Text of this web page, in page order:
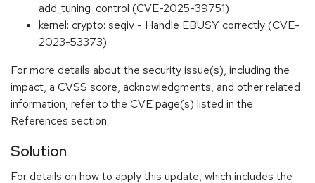
add_tuning_control (CVE-2025-39751)
kernel: crypto: seqiv - Handle EBUSY correctly (CVE-
2023-53373)
For more details about the security issue(s), including the
impact, a CVSS score, acknowledgments, and other related
information, refer to the CVE page(s) listed in the
References section.
Solution
For details on how to apply this update, which includes the